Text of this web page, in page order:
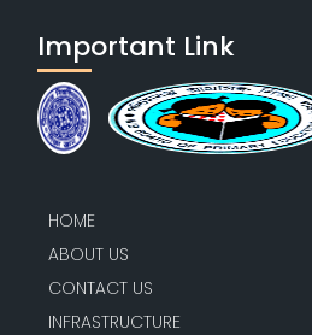
Important Link
HOME
ABOUT US
CONTACT US
INFRASTRUCTURE